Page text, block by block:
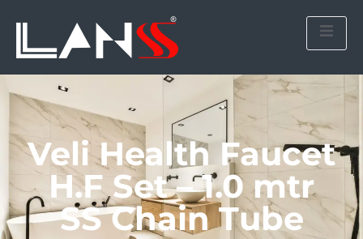
Veli Health Faucet
H.F Set – 1.0 mtr
SS Chain Tube